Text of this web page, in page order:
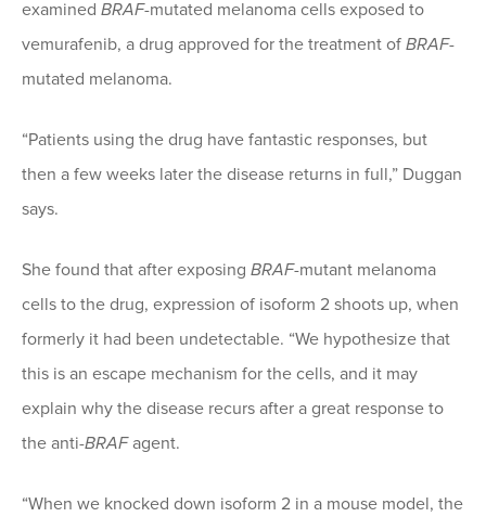
examined BRAF-mutated melanoma cells exposed to
vemurafenib, a drug approved for the treatment of BRAF-
mutated melanoma.
“Patients using the drug have fantastic responses, but
then a few weeks later the disease returns in full,” Duggan
says.
She found that after exposing BRAF-mutant melanoma
cells to the drug, expression of isoform 2 shoots up, when
formerly it had been undetectable. “We hypothesize that
this is an escape mechanism for the cells, and it may
explain why the disease recurs after a great response to
the anti-BRAFagent.
“When we knocked down isoform 2 in a mouse model, the